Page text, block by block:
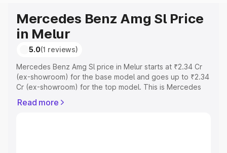
Mercedes Benz Amg Sl Price
in Melur
5.0(1 reviews)
Mercedes Benz Amg Sl price in Melur starts at ₹2.34 Cr
(ex-showroom) for the base model and goes up to ₹2.34
Cr (ex-showroom) for the top model. This is Mercedes
or Registration Cost, Insurance Cost. Explore the
Read more